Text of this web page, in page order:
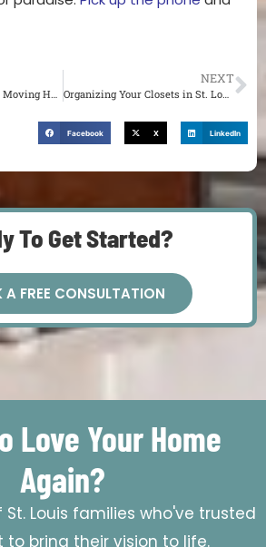
Handling the Stress of Moving House in St. Louis
NEXT
Organizing Your Closets in St. Louis
Facebook X LinkedIn
To Get Started?
A FREE CONSULTATION
Love Your Home
Again?
Louis families who've trusted
to bring their vision to life.